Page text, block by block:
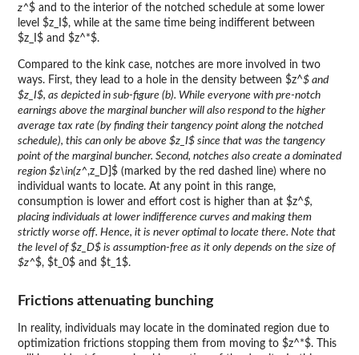
z^$ and to the interior of the notched schedule at some lower
level $z_I$, while at the same time being indifferent between
$z_I$ and $z^*$.
Compared to the kink case, notches are more involved in two
ways. First, they lead to a hole in the density between $z^$ and
$z_I$, as depicted in sub-figure (b). While everyone with pre-notch
earnings above the marginal buncher will also respond to the higher
average tax rate (by finding their tangency point along the notched
schedule), this can only be above $z_I$ since that was the tangency
point of the marginal buncher. Second, notches also create a dominated
region $z\in(z^,z_D]$ (marked by the red dashed line) where no
individual wants to locate. At any point in this range,
consumption is lower and effort cost is higher than at $z^$,
placing individuals at lower indifference curves and making them
strictly worse off. Hence, it is never optimal to locate there. Note that
the level of $z_D$ is assumption-free as it only depends on the size of
$z^$, $t_0$ and $t_1$.
Frictions attenuating bunching
In reality, individuals may locate in the dominated region due to
optimization frictions stopping them from moving to $z^*$. This